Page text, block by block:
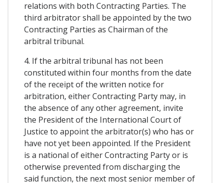
relations with both Contracting Parties. The
third arbitrator shall be appointed by the two
Contracting Parties as Chairman of the
arbitral tribunal.
4. If the arbitral tribunal has not been
constituted within four months from the date
of the receipt of the written notice for
arbitration, either Contracting Party may, in
the absence of any other agreement, invite
the President of the International Court of
Justice to appoint the arbitrator(s) who has or
have not yet been appointed. If the President
is a national of either Contracting Party or is
otherwise prevented from discharging the
said function, the next most senior member of